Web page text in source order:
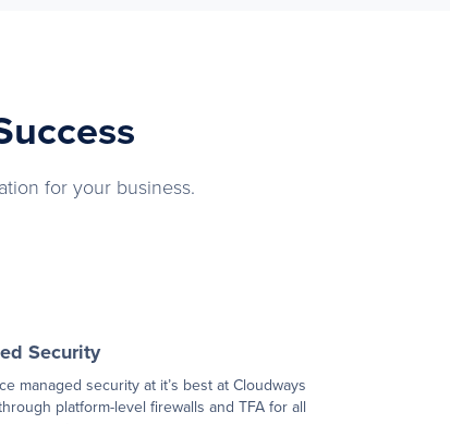
for your business.
Security
managed security at it’s best at Cloudways
platform-level firewalls and TFA for all